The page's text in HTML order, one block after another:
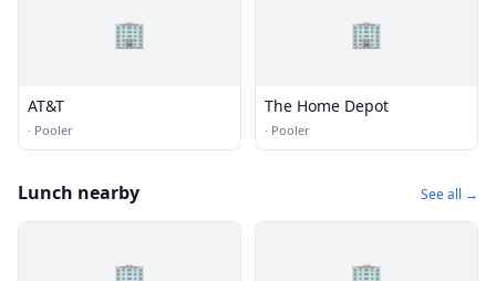
🏢
AT&T
· Pooler
🏢
The Home Depot
· Pooler
Lunch nearby See all →